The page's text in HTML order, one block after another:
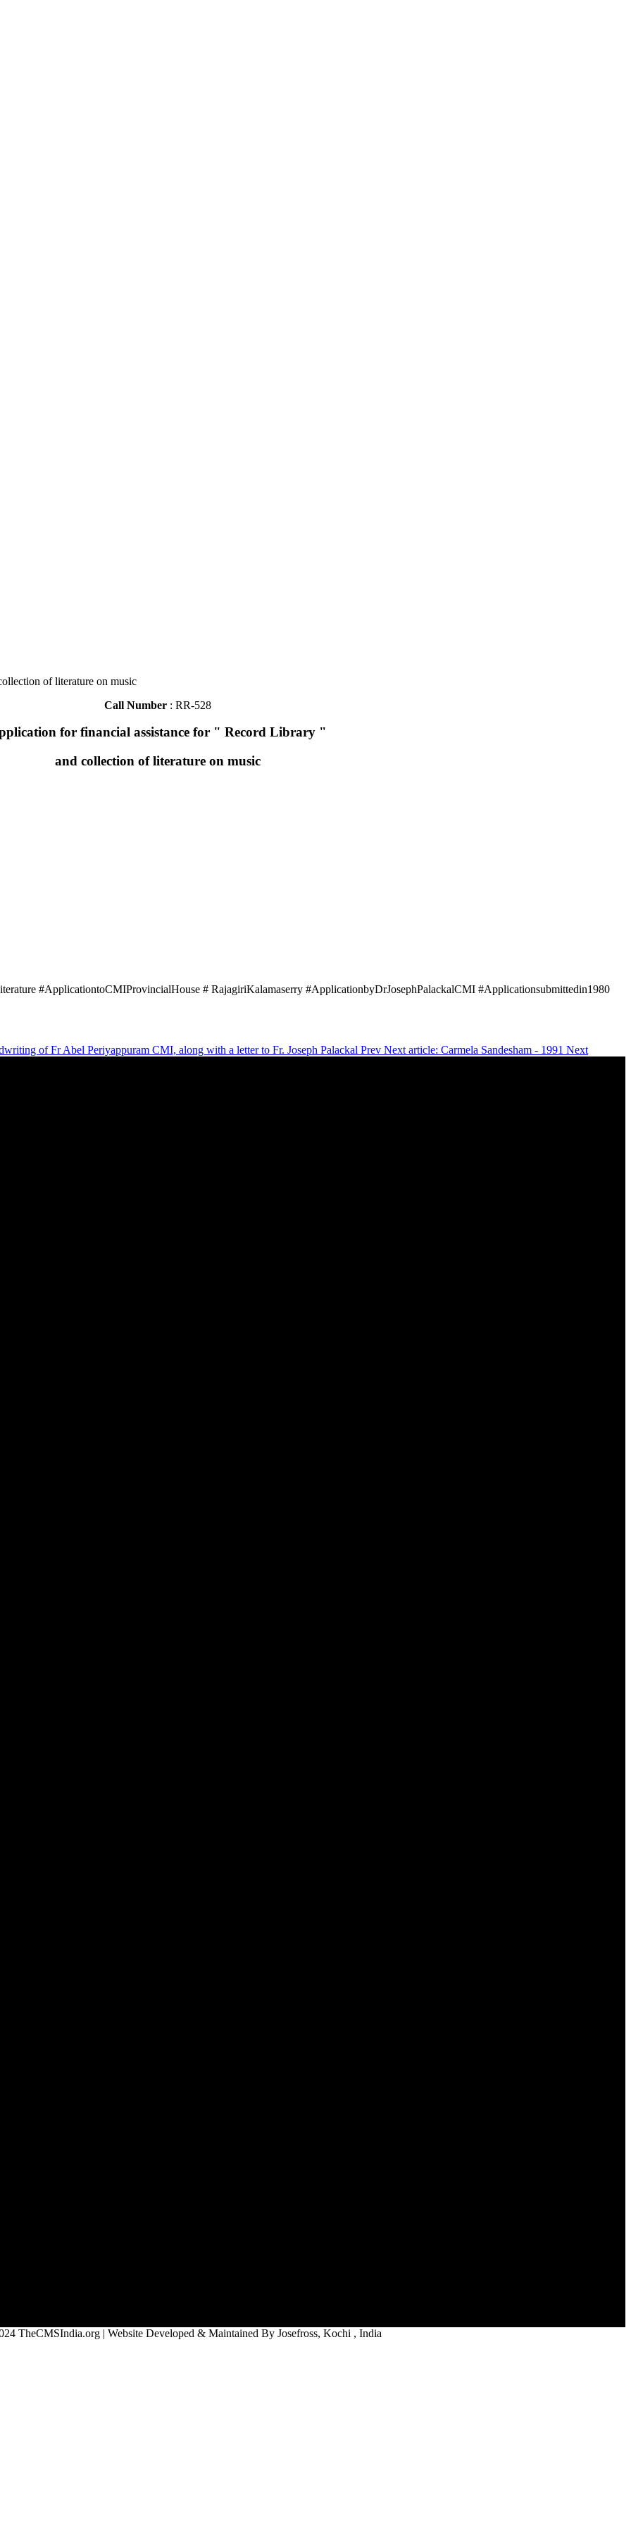
of literature on music
Call Number : RR-528
for financial assistance for " Record Library "
and collection of literature on music
#ApplicationtoCMIProvincialHouse # RajagiriKalamaserry #ApplicationbyDrJosephPalackalCMI #Applicationsubmittedin1980
of Fr Abel Periyappuram CMI, along with a letter to Fr. Joseph Palackal Prev Next article: Carmela Sandesham - 1991 Next
TheCMSIndia.org | Website Developed & Maintained By Josefross, Kochi , India